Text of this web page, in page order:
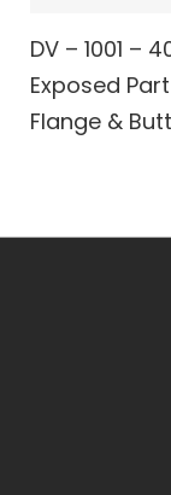
DV – 1001 –
Exposed
Flange &